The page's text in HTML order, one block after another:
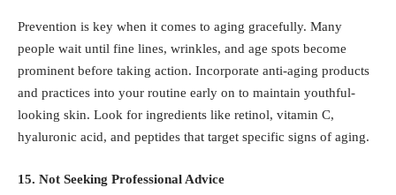
Prevention is key when it comes to aging gracefully. Many
people wait until fine lines, wrinkles, and age spots become
prominent before taking action. Incorporate anti-aging products
and practices into your routine early on to maintain youthful-
looking skin. Look for ingredients like retinol, vitamin C,
hyaluronic acid, and peptides that target specific signs of aging.
15. Not Seeking Professional Advice